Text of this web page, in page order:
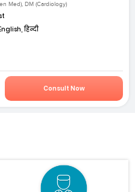
Med), DM (Cardiology)
हिन्दी
Consult Now